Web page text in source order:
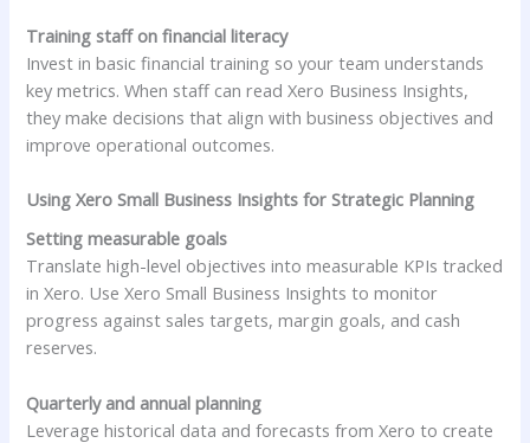
Training staff on financial literacy
Invest in basic financial training so your team understands
key metrics. When staff can read Xero Business Insights,
they make decisions that align with business objectives and
improve operational outcomes.
Using Xero Small Business Insights for Strategic Planning
Setting measurable goals
Translate high-level objectives into measurable KPIs tracked
in Xero. Use Xero Small Business Insights to monitor
progress against sales targets, margin goals, and cash
reserves.
Quarterly and annual planning
Leverage historical data and forecasts from Xero to create